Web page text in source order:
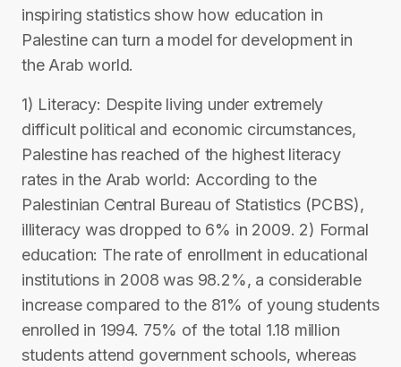
inspiring statistics show how education in
Palestine can turn a model for development in
the Arab world.
1) Literacy: Despite living under extremely
difficult political and economic circumstances,
Palestine has reached of the highest literacy
rates in the Arab world: According to the
Palestinian Central Bureau of Statistics (PCBS),
illiteracy was dropped to 6% in 2009. 2) Formal
education: The rate of enrollment in educational
institutions in 2008 was 98.2%, a considerable
increase compared to the 81% of young students
enrolled in 1994. 75% of the total 1.18 million
students attend government schools, whereas